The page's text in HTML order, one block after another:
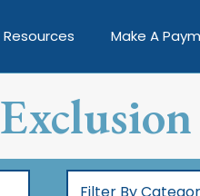
Resources Make A
Exclusion
Filter